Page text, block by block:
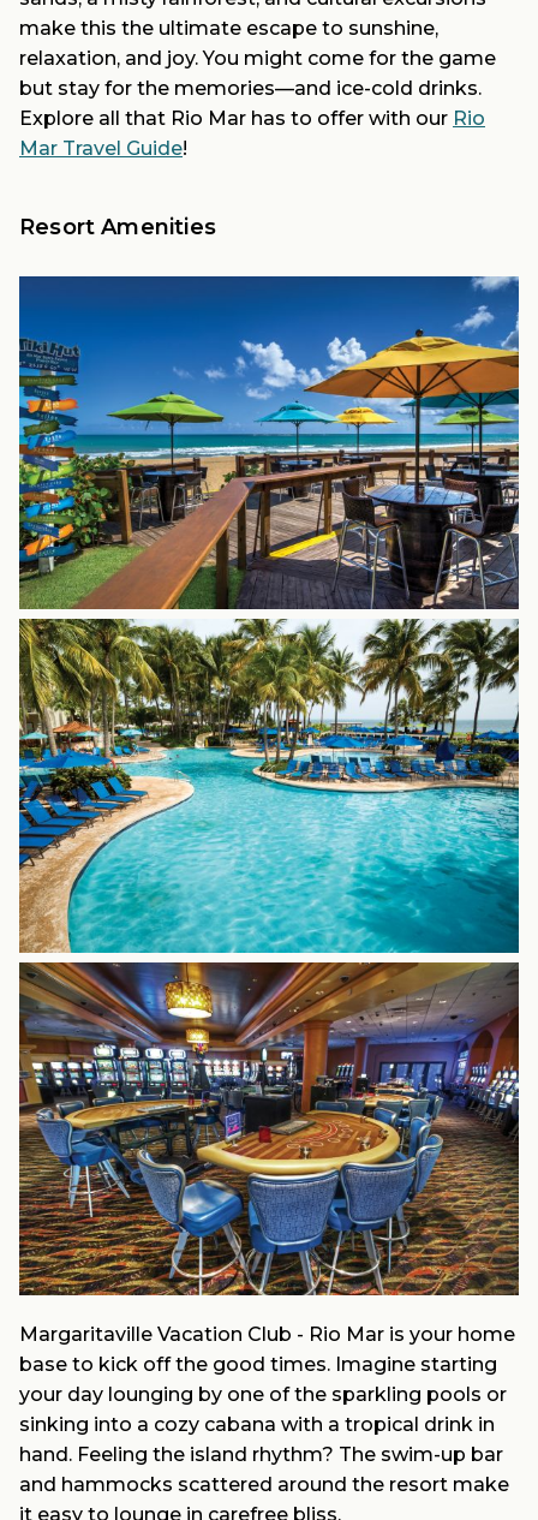
make this the ultimate escape to sunshine,
relaxation, and joy. You might come for the game
but stay for the memories—and ice-cold drinks.
Explore all that Rio Mar has to offer with our Rio
Mar Travel Guide!
Resort Amenities
Margaritaville Vacation Club - Rio Mar is your home
base to kick off the good times. Imagine starting
your day lounging by one of the sparkling pools or
sinking into a cozy cabana with a tropical drink in
hand. Feeling the island rhythm? The swim-up bar
and hammocks scattered around the resort make
it easy to lounge in carefree bliss.